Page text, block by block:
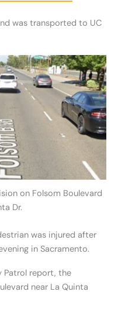
was transported to UC
on Folsom Boulevard
Dr.
was injured after
in Sacramento.
Patrol report, the
near La Quinta